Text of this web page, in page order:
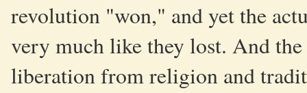
revolution "won," and yet the
very much like they lost. And
liberation from religion and